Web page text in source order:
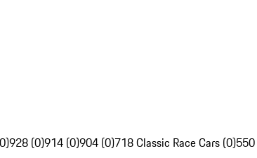
928 (0)914 (0)904 (0)718 Classic Race Cars (0)550